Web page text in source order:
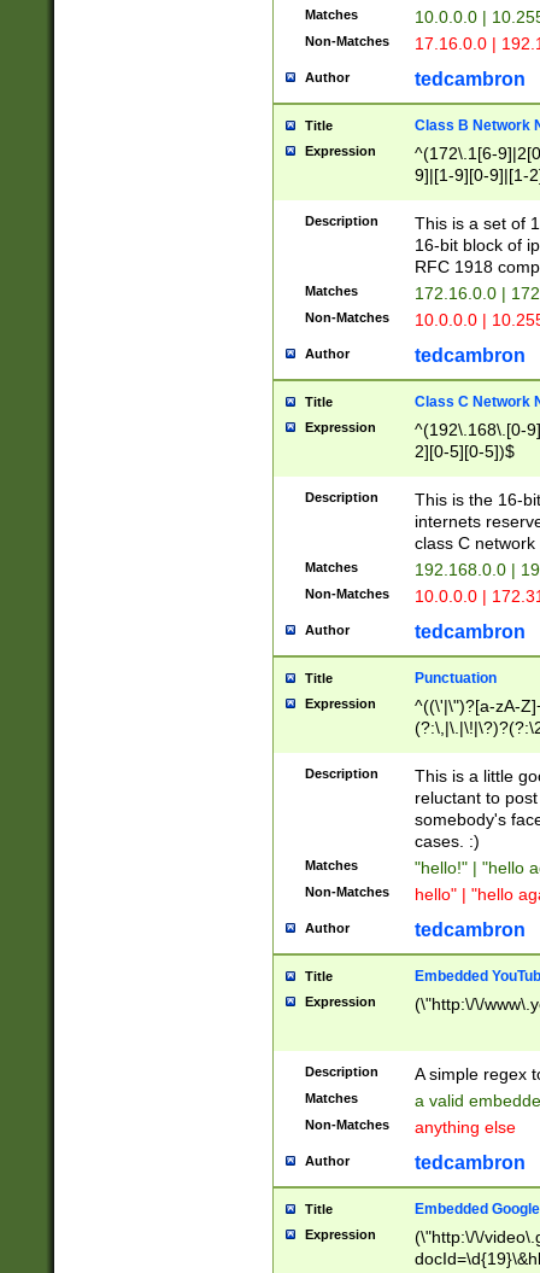
Matches 10.0.0.0 |
Non-Matches 17.16.0.0 |
Author tedcambron
Title Class B Network
Expression
^(172\.1[6-
9]|[1-9][0-9]|[1-
Description
This is a set of
16-bit block of
RFC 1918
Matches 172.16.0.0 |
Non-Matches 10.0.0.0 |
Author tedcambron
Title Class C Network
Expression
^(192\.168\.[0-
2][0-5][0-5])$
Description
This is the 16-
internets
class C
Matches 192.168.0.0 |
Non-Matches 10.0.0.0 |
Author tedcambron
Title Punctuation
Expression
^((\'|\")?[a-zA-
Z]+(?:\-[a-zA-
Description
This is a little
reluctant to
somebody's
cases. :)
Matches "hello!" | "hello
Non-Matches hello" | "hello
Author tedcambron
Title Embedded
Expression (\"http:\/\/
Description A simple regex
Matches a valid
Non-Matches anything else
Author tedcambron
Title Embedded
Expression
(\"http:\/\/